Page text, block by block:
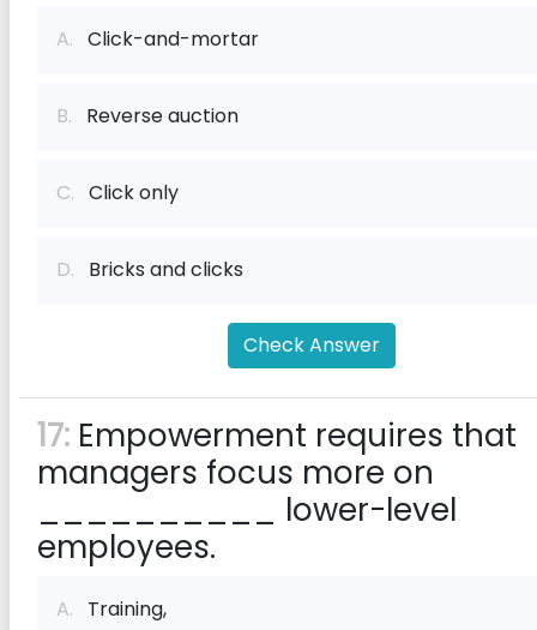
A. Click-and-mortar
B. Reverse auction
C. Click only
D. Bricks and clicks
Check Answer
17: Empowerment requires that
managers focus more on
__________ lower-level
employees.
A. Training,